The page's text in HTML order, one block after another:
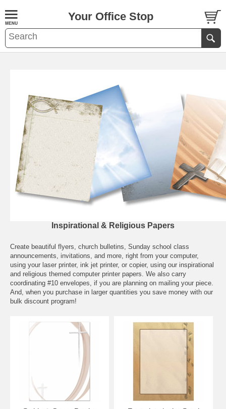
Your Office Stop
Inspirational & Religious Papers
Create beautiful flyers, church bulletins, Sunday school class
announcements, invitations, and more, right from your computer,
using your laser printer, ink jet printer, or copier, using our inspirational
and religious themed computer printer papers. We also carry
coordinating #10 envelopes, if you are planning on mailing your piece.
And, when you purchase in larger quantities you save money with our
bulk discount program!